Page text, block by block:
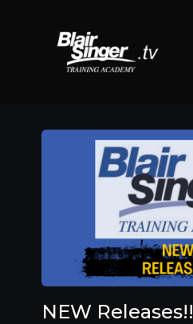
NEW Releases!!